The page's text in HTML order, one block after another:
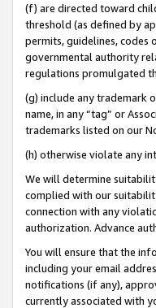
(f) are directed toward
threshold (as defined by
permits, guidelines, codes
governmental authority
regulations promulgated
(g) include any trademark
name, in any “tag” or
trademarks listed on our
(h) otherwise violate any
We will determine
complied with our
connection with any
authorization. Advance
You will ensure that the
including your email
notifications (if any),
currently associated with